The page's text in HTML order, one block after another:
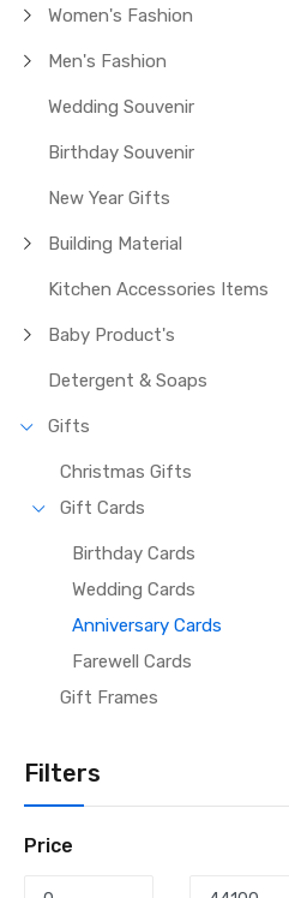
Women's Fashion
Men's Fashion
Wedding Souvenir
Birthday Souvenir
New Year Gifts
Building Material
Kitchen Accessories Items
Baby Product's
Detergent & Soaps
Gifts
Christmas Gifts
Gift Cards
Birthday Cards
Wedding Cards
Anniversary Cards
Farewell Cards
Gift Frames
Filters
Price